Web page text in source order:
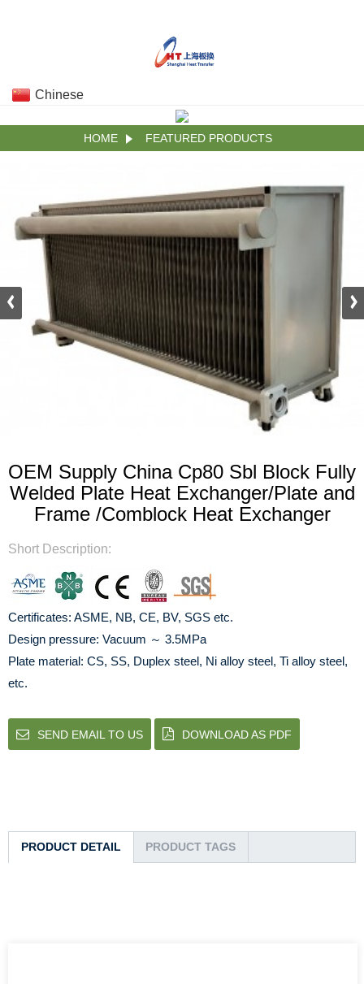
Chinese
HOME FEATURED PRODUCTS
OEM Supply China Cp80 Sbl Block Fully
Welded Plate Heat Exchanger/Plate and
Frame /Comblock Heat Exchanger
Short Description:
Certificates: ASME, NB, CE, BV, SGS etc.
Design pressure: Vacuum ～ 3.5MPa
Plate material: CS, SS, Duplex steel, Ni alloy steel, Ti alloy steel,
etc.
SEND EMAIL TO US DOWNLOAD AS PDF
PRODUCT DETAIL PRODUCT TAGS